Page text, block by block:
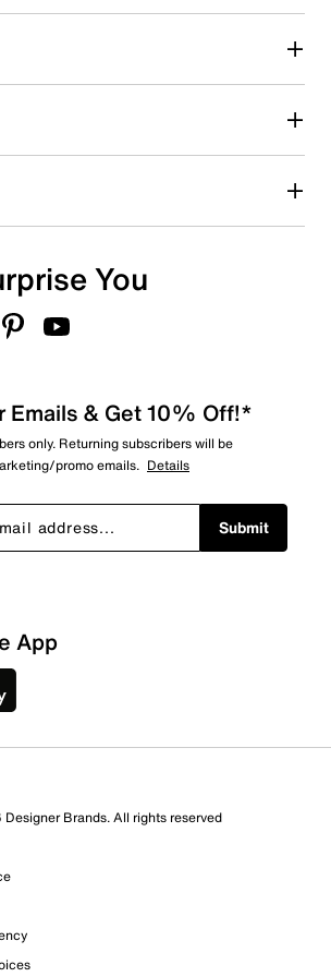
with 5 stars. This action will open
require a valid email for verification
You
Emails & Get 10% Off!*
only. Returning subscribers will be
promo emails. Details
Submit
App
Brands. All rights reserved